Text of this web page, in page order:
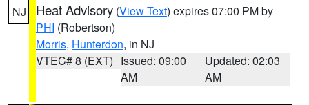
NJ Heat Advisory (View Text) expires 07:00 PM by
PHI (Robertson)
Morris, Hunterdon, in NJ
VTEC# 8 (EXT) Issued: 09:00
AM
Updated: 02:03
AM